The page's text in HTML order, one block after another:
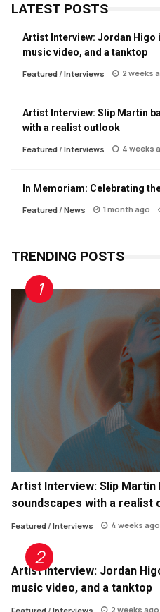
LATEST POSTS
Artist Interview: Jordan Higo
music video, and a tanktop
Featured/ Interviews 2 weeks
Artist Interview: Slip Martin
with a realist outlook
Featured/ Interviews 4 weeks
In Memoriam: Celebrating
Featured/ News 1 month ago
TRENDING POSTS
Artist Interview: Slip Martin
soundscapes with a realist
Featured/ Interviews 4 weeks ago
Artist Interview: Jordan
music video, and a tanktop
2 weeks ago